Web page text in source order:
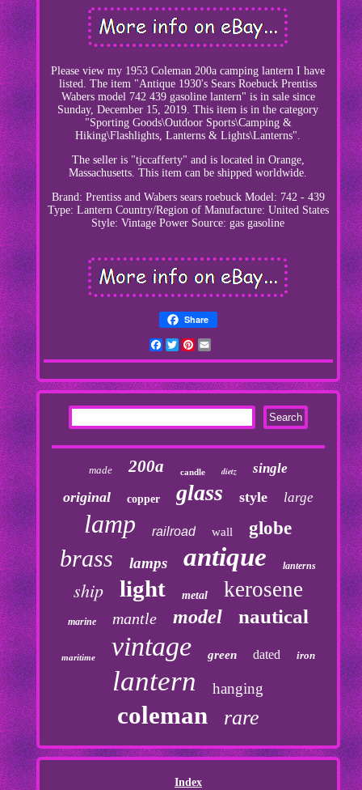
Please view my 1953 Coleman 200a camping lantern I have
listed. The item "Antique 1930's Sears Roebuck Prentiss
Wabers model 742 439 gasoline lantern" is in sale since
Sunday, December 15, 2019. This item is in the category
"Sporting Goods\Outdoor Sports\Camping &
Hiking\Flashlights, Lanterns & Lights\Lanterns".
The seller is "tjccafferty" and is located in Orange,
Massachusetts. This item can be shipped worldwide.
Brand: Prentiss and Wabers sears roebuck Model: 742 - 439
Type: Lantern Country/Region of Manufacture: United States
Style: Vintage Power Source: gas gasoline
Share
Facebook
TwitterPinterest
made 200a candle dietz single
original copper glass style large
lamp railroad wall globe
brass lamps antique lanterns
ship light metal kerosene
marine mantle model nautical
maritime vintage green dated iron
lantern hanging
coleman rare
Index